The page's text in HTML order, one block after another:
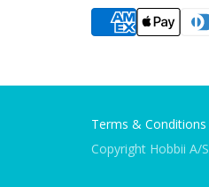
Terms & Conditions
Copyright Hobbii A/S